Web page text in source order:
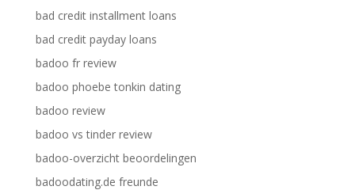
bad credit installment loans
bad credit payday loans
badoo fr review
badoo phoebe tonkin dating
badoo review
badoo vs tinder review
badoo-overzicht beoordelingen
badoodating.de freunde